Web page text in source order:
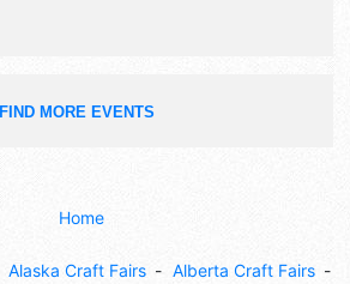
FIND MORE EVENTS
Home
Alaska Craft Fairs Alberta Craft Fairs